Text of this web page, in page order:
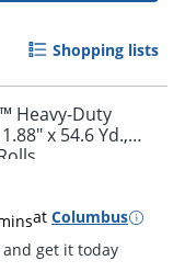
Shopping lists
Heavy-Duty
x 54.6 Yd.,
at Columbus